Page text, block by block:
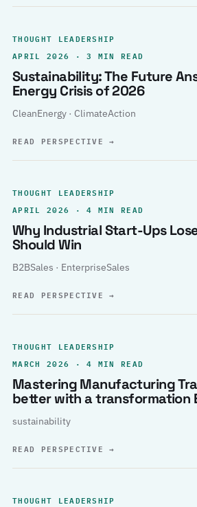
THOUGHT LEADERSHIP
APRIL 2026 · 3 MIN READ
Sustainability: The Future
Energy Crisis of 2026
CleanEnergy · ClimateAction
READ PERSPECTIVE→
THOUGHT LEADERSHIP
APRIL 2026 · 4 MIN READ
Why Industrial Start-Ups
Should Win
B2BSales · EnterpriseSales
READ PERSPECTIVE→
THOUGHT LEADERSHIP
MARCH 2026 · 4 MIN READ
Mastering Manufacturing
better with a transformation
sustainability
READ PERSPECTIVE→
THOUGHT LEADERSHIP